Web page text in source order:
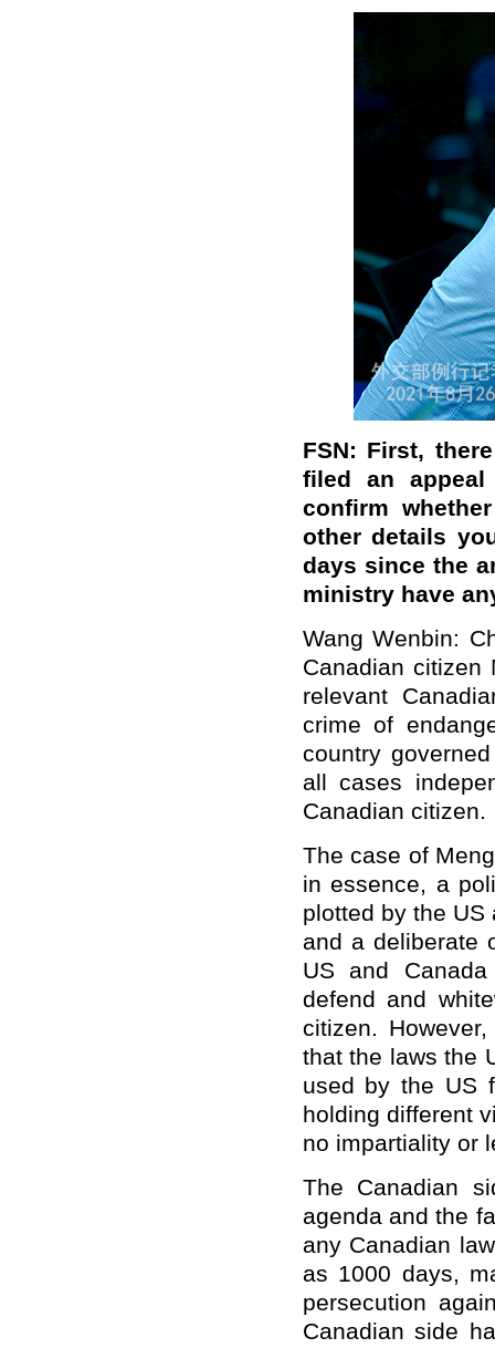
FSN: First,
filed an
confirm
other details
days since the
ministry have
Wang Wenbin:
Canadian citizen
relevant
crime of
country
all cases
Canadian citizen.
The case of
in essence, a
plotted by the
and a deliberate
US and
defend and
citizen.
that the laws the
used by the US
holding different
no impartiality or
The Canadian
agenda and the
any Canadian
as 1000 days,
persecution
Canadian side